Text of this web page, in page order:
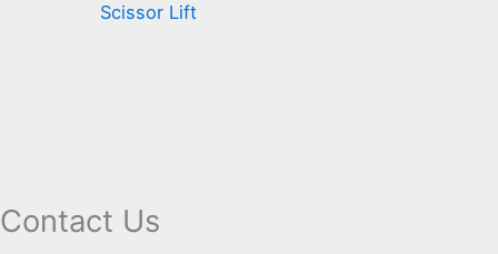
Scissor Lift
Contact Us